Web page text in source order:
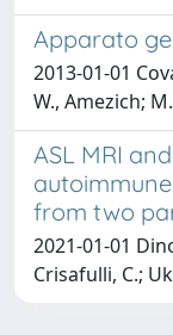
Apparato
2013-01-01
W., Amezich;
ASL MRI
from two
2021-01-01
Crisafulli, C.;